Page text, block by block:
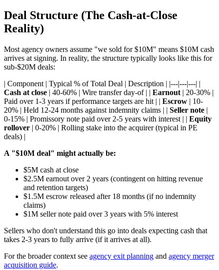
Deal Structure (The Cash-at-Close
Reality)
Most agency owners assume "we sold for $10M" means $10M cash
arrives at signing. In reality, the structure typically looks like this for
sub-$20M deals:
| Component | Typical % of Total Deal | Description | |---|---|---| |
Cash at close | 40-60% | Wire transfer day-of | | Earnout | 20-30% |
Paid over 1-3 years if performance targets are hit | | Escrow | 10-
20% | Held 12-24 months against indemnity claims | | Seller note |
0-15% | Promissory note paid over 2-5 years with interest | | Equity
rollover | 0-20% | Rolling stake into the acquirer (typical in PE
deals) |
A "$10M deal" might actually be:
$5M cash at close
$2.5M earnout over 2 years (contingent on hitting revenue
and retention targets)
$1.5M escrow released after 18 months (if no indemnity
claims)
$1M seller note paid over 3 years with 5% interest
Sellers who don't understand this go into deals expecting cash that
takes 2-3 years to fully arrive (if it arrives at all).
For the broader context see agency exit planning and agency merger
acquisition guide.